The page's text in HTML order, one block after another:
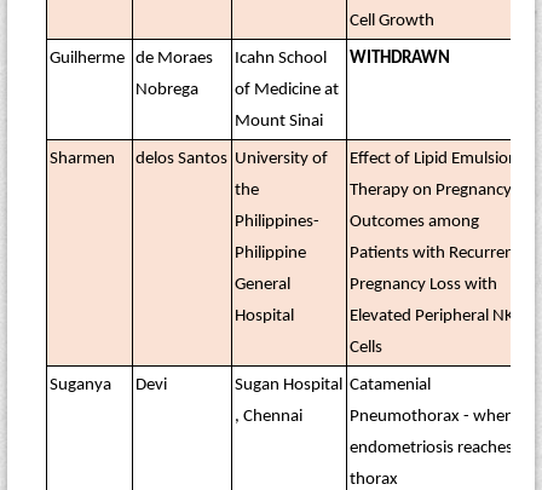
Cell Growth
Guilherme de Moraes
Nobrega
Icahn School
of Medicine at
Mount Sinai
WITHDRAWN
Sharmen delos Santos University of
the
Philippines-
Philippine
General
Hospital
Effect of Lipid Emulsion
Therapy on Pregnancy
Outcomes among
Patients with Recurrent
Pregnancy Loss with
Elevated Peripheral NK
Cells
Suganya Devi
Sugan Hospital
, Chennai
Catamenial
Pneumothorax - when
endometriosis reaches the
thorax